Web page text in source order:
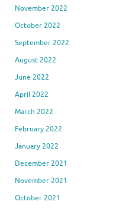
November 2022
October 2022
September 2022
August 2022
June 2022
April 2022
March 2022
February 2022
January 2022
December 2021
November 2021
October 2021